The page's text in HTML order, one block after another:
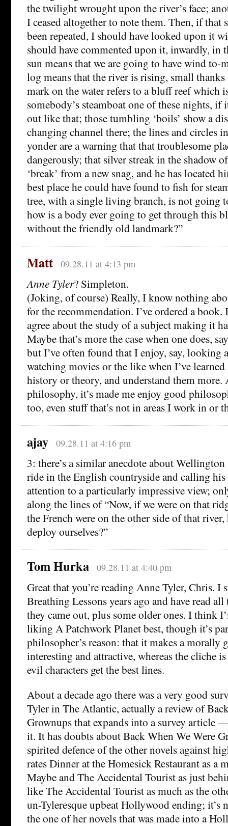
the twilight wrought upon the river’s face;
I ceased altogether to note them. Then, if that
been repeated, I should have looked upon it
should have commented upon it, inwardly, in
sun means that we are going to have wind
log means that the river is rising, small
mark on the water refers to a bluff reef which
somebody’s steamboat one of these nights, if
out like that; those tumbling ‘boils’ show a
changing channel there; the lines and circles
yonder are a warning that that troublesome
dangerously; that silver streak in the shadow
‘break’ from a new snag, and he has located
best place he could have found to fish for
tree, with a single living branch, is not going
how is a body ever going to get through this
without the friendly old landmark?”
Matt 09.28.11 at 4:13 pm
Anne Tyler? Simpleton.
(Joking, of course) Really, I know nothing
for the recommendation. I’ve ordered a
agree about the study of a subject making it
Maybe that’s more the case when one does,
but I’ve often found that I enjoy, say, looking
watching movies or the like when I’ve
history or theory, and understand them more.
philosophy, it’s made me enjoy good
too, even stuff that’s not in areas I work in or
ajay 09.28.11 at 4:16 pm
3: there’s a similar anecdote about
ride in the English countryside and calling his
attention to a particularly impressive view;
along the lines of “Now, if we were on that
the French were on the other side of that
deploy ourselves?”
Tom Hurka 09.28.11 at 4:40 pm
Great that you’re reading Anne Tyler, Chris. I
Breathing Lessons years ago and have read all
they came out, plus some older ones. I think
liking A Patchwork Planet best, though it’s
philosopher’s reason: that it makes a morally
interesting and attractive, whereas the cliche
evil characters get the best lines.
About a decade ago there was a very good
Tyler in The Atlantic, actually a review of
Grownups that expands into a survey article
it. It has doubts about Back When We Were
spirited defence of the other novels against
rates Dinner at the Homesick Restaurant as a
Maybe and The Accidental Tourist as just
like The Accidental Tourist as much as the
un-Tyleresque upbeat Hollywood ending; it’s
the one of her novels that was made into a